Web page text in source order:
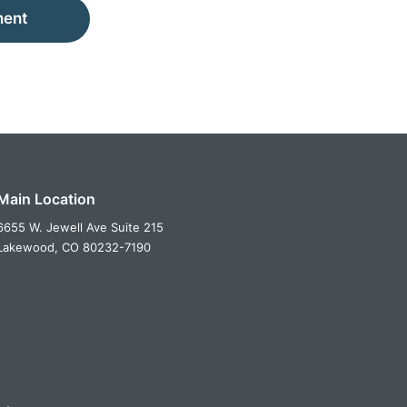
Location
W. Jewell Ave Suite 215
CO 80232-7190